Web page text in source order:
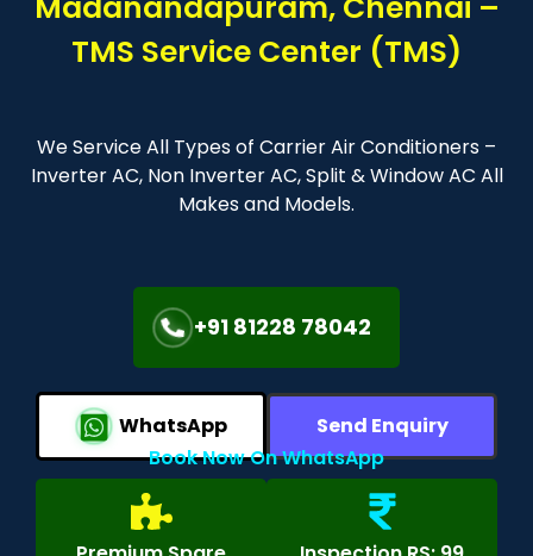
TMS Service Center (TMS)
We Service All Types of Carrier Air Conditioners –
Inverter AC, Non Inverter AC, Split & Window AC All
Makes and Models.
+91 81228 78042
WhatsApp
Send Enquiry
Book Now On WhatsApp